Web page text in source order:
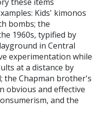
Kids' kimonos
bombs; the
1960s, typified by
in Central
experimentation while
at a distance by
the Chapman brother's
obvious and effective
and the